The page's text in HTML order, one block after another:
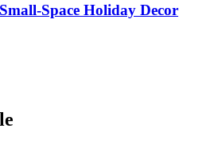
Space Holiday Decor